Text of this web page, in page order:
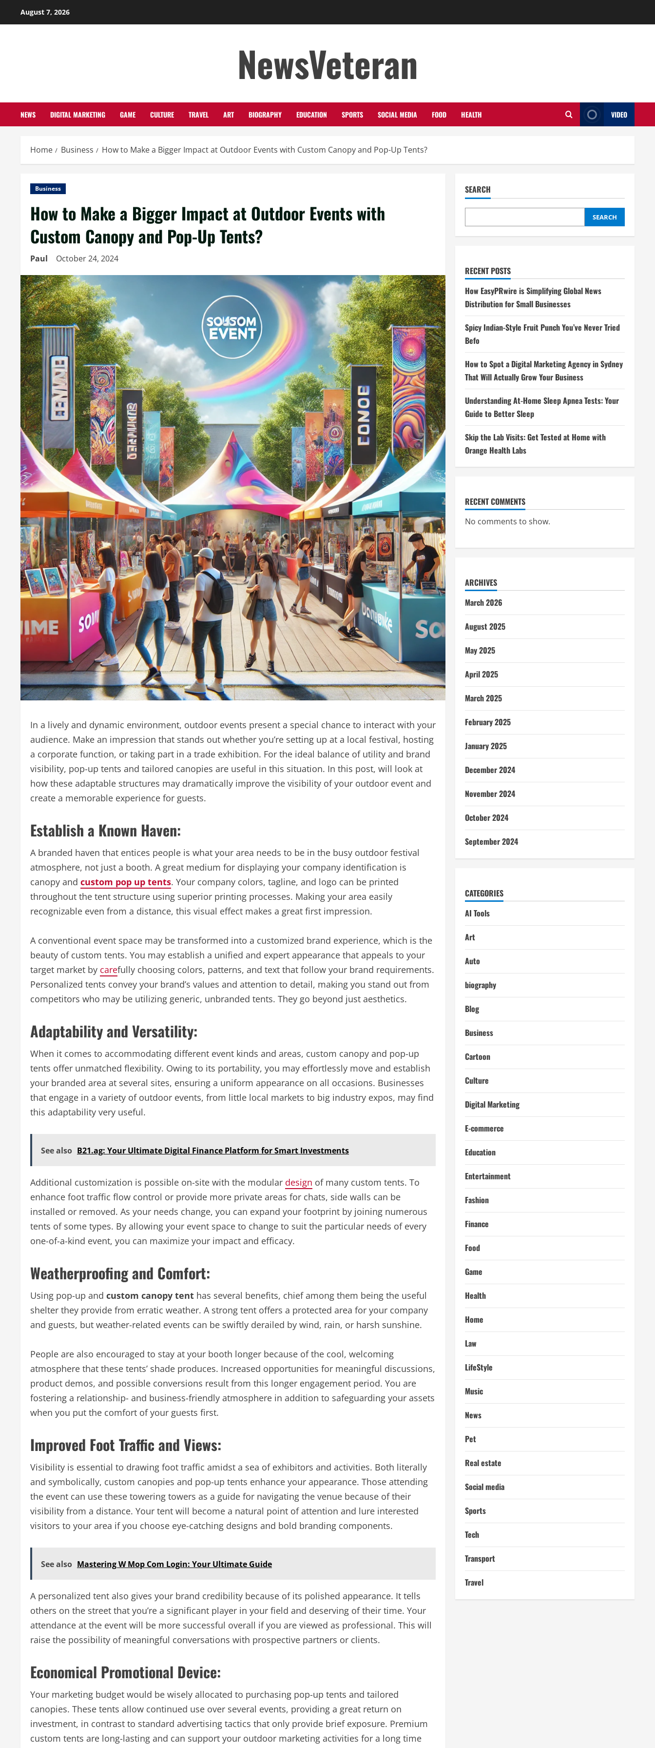
August 7, 2026
NewsVeteran
NEWS DIGITAL MARKETING GAME CULTURE TRAVEL ART BIOGRAPHY EDUCATION SPORTS SOCIAL MEDIA FOOD HEALTH VIDEO
Home Business How to Make a Bigger Impact at Outdoor Events with Custom Canopy and Pop-Up Tents?
Business
How to Make a Bigger Impact at Outdoor Events with
Custom Canopy and Pop-Up Tents?
Paul October 24, 2024
In a lively and dynamic environment, outdoor events present a special chance to interact with your
audience. Make an impression that stands out whether you’re setting up at a local festival, hosting
a corporate function, or taking part in a trade exhibition. For the ideal balance of utility and brand
visibility, pop-up tents and tailored canopies are useful in this situation. In this post, will look at
how these adaptable structures may dramatically improve the visibility of your outdoor event and
create a memorable experience for guests.
Establish a Known Haven:
A branded haven that entices people is what your area needs to be in the busy outdoor festival
atmosphere, not just a booth. A great medium for displaying your company identification is
canopy and custom pop up tents. Your company colors, tagline, and logo can be printed
throughout the tent structure using superior printing processes. Making your area easily
recognizable even from a distance, this visual effect makes a great first impression.
A conventional event space may be transformed into a customized brand experience, which is the
beauty of custom tents. You may establish a unified and expert appearance that appeals to your
target market by carefully choosing colors, patterns, and text that follow your brand requirements.
Personalized tents convey your brand’s values and attention to detail, making you stand out from
competitors who may be utilizing generic, unbranded tents. They go beyond just aesthetics.
Adaptability and Versatility:
When it comes to accommodating different event kinds and areas, custom canopy and pop-up
tents offer unmatched flexibility. Owing to its portability, you may effortlessly move and establish
your branded area at several sites, ensuring a uniform appearance on all occasions. Businesses
that engage in a variety of outdoor events, from little local markets to big industry expos, may find
this adaptability very useful.
See also B21.ag: Your Ultimate Digital Finance Platform for Smart Investments
Additional customization is possible on-site with the modular design of many custom tents. To
enhance foot traffic flow control or provide more private areas for chats, side walls can be
installed or removed. As your needs change, you can expand your footprint by joining numerous
tents of some types. By allowing your event space to change to suit the particular needs of every
one-of-a-kind event, you can maximize your impact and efficacy.
Weatherproofing and Comfort:
Using pop-up and custom canopy tent has several benefits, chief among them being the useful
shelter they provide from erratic weather. A strong tent offers a protected area for your company
and guests, but weather-related events can be swiftly derailed by wind, rain, or harsh sunshine.
People are also encouraged to stay at your booth longer because of the cool, welcoming
atmosphere that these tents’ shade produces. Increased opportunities for meaningful discussions,
product demos, and possible conversions result from this longer engagement period. You are
fostering a relationship- and business-friendly atmosphere in addition to safeguarding your assets
when you put the comfort of your guests first.
Improved Foot Traffic and Views:
Visibility is essential to drawing foot traffic amidst a sea of exhibitors and activities. Both literally
and symbolically, custom canopies and pop-up tents enhance your appearance. Those attending
the event can use these towering towers as a guide for navigating the venue because of their
visibility from a distance. Your tent will become a natural point of attention and lure interested
visitors to your area if you choose eye-catching designs and bold branding components.
See also Mastering W Mop Com Login: Your Ultimate Guide
A personalized tent also gives your brand credibility because of its polished appearance. It tells
others on the street that you’re a significant player in your field and deserving of their time. Your
attendance at the event will be more successful overall if you are viewed as professional. This will
raise the possibility of meaningful conversations with prospective partners or clients.
Economical Promotional Device:
Your marketing budget would be wisely allocated to purchasing pop-up tents and tailored
canopies. These tents allow continued use over several events, providing a great return on
investment, in contrast to standard advertising tactics that only provide brief exposure. Premium
custom tents are long-lasting and can support your outdoor marketing activities for a long time
SEARCH
SEARCH
RECENT POSTS
How EasyPRwire is Simplifying Global News
Distribution for Small Businesses
Spicy Indian-Style Fruit Punch You’ve Never Tried
Befo
How to Spot a Digital Marketing Agency in Sydney
That Will Actually Grow Your Business
Understanding At-Home Sleep Apnea Tests: Your
Guide to Better Sleep
Skip the Lab Visits: Get Tested at Home with
Orange Health Labs
RECENT COMMENTS
No comments to show.
ARCHIVES
March 2026
August 2025
May 2025
April 2025
March 2025
February 2025
January 2025
December 2024
November 2024
October 2024
September 2024
CATEGORIES
AI Tools
Art
Auto
biography
Blog
Business
Cartoon
Culture
Digital Marketing
E-commerce
Education
Entertainment
Fashion
Finance
Food
Game
Health
Home
Law
LifeStyle
Music
News
Pet
Real estate
Social media
Sports
Tech
Transport
Travel